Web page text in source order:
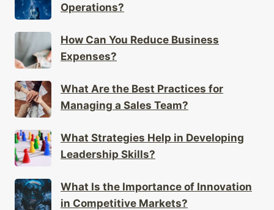
Operations?
How Can You Reduce Business
Expenses?
What Are the Best Practices for
Managing a Sales Team?
What Strategies Help in Developing
Leadership Skills?
What Is the Importance of Innovation
in Competitive Markets?